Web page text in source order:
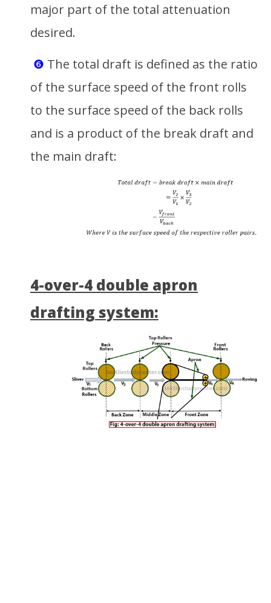
major part of the total attenuation
desired.
❻ The total draft is defined as the ratio
of the surface speed of the front rolls
to the surface speed of the back rolls
and is a product of the break draft and
the main draft:
4-over-4 double apron
drafting system: